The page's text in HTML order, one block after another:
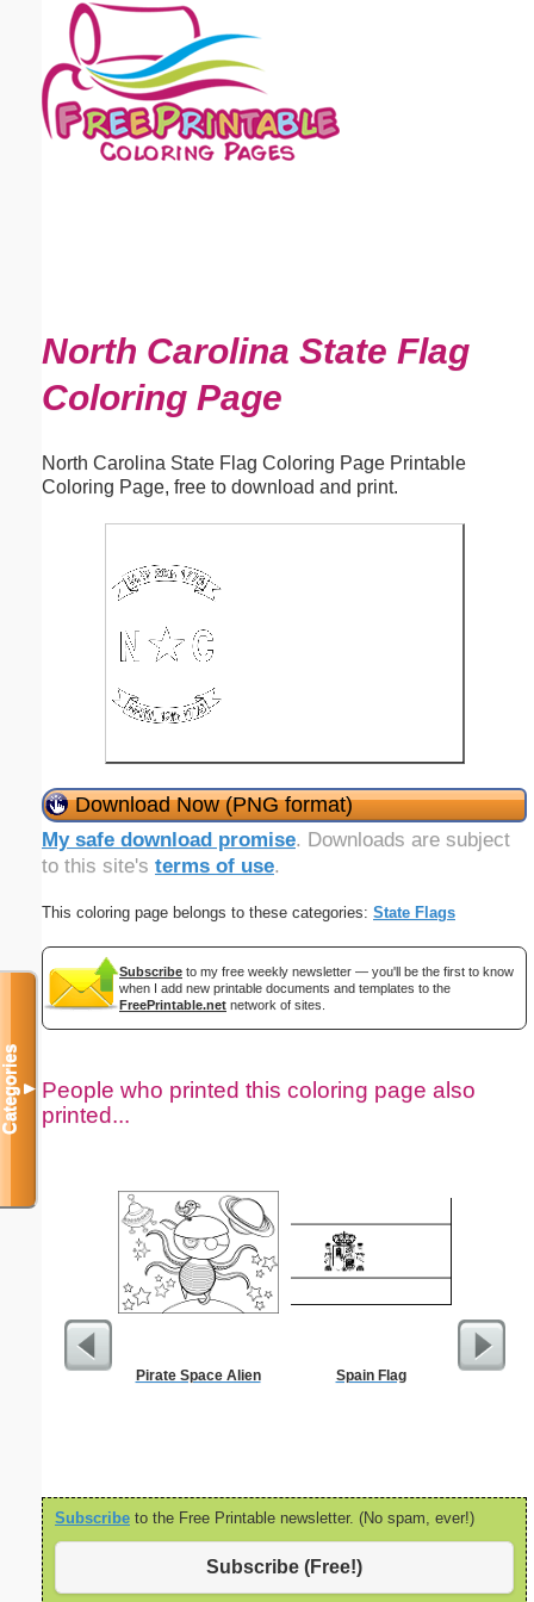
North Carolina State Flag
Coloring Page
North Carolina State Flag Coloring Page Printable
Coloring Page, free to download and print.
Download Now (PNG format)
My safe download promise. Downloads are subject
to this site's terms of use.
This coloring page belongs to these categories: State Flags
Subscribe to my free weekly newsletter — you'll be the first to know
when I add new printable documents and templates to the
FreePrintable.net network of sites.
People who printed this coloring page also
printed...
Pirate Space Alien Spain Flag Black
Subscribe to the Free Printable newsletter. (No spam, ever!)
Subscribe (Free!)
Categories▼
Email address:(optional)
Suggestion: